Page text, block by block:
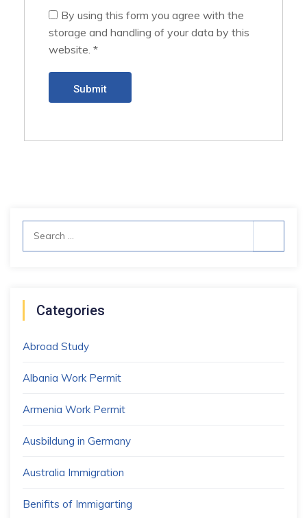
By using this form you agree with the
storage and handling of your data by this
website. *
Categories
Abroad Study
Albania Work Permit
Armenia Work Permit
Ausbildung in Germany
Australia Immigration
Benifits of Immigarting